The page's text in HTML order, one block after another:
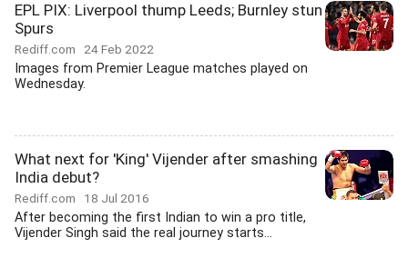
EPL PIX: Liverpool thump Leeds; Burnley stun
Spurs
Rediff.com 24 Feb 2022
Images from Premier League matches played on
Wednesday.
What next for 'King' Vijender after smashing
India debut?
Rediff.com 18 Jul 2016
After becoming the first Indian to win a pro title,
Vijender Singh said the real journey starts...